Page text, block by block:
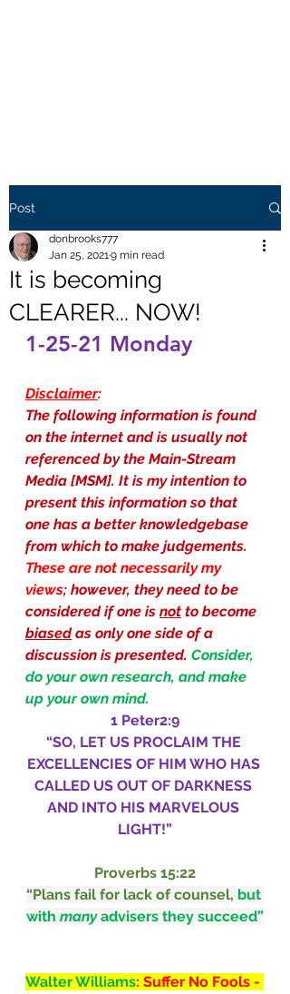
Post
It is becoming
CLEARER... NOW!
donbrooks777
Jan 25, 20219 min read
1-25-21 Monday
Disclaimer:
The following information is found
on the internet and is usually not
referenced by the Main-Stream
Media [MSM]. It is my intention to
present this information so that
one has a better knowledgebase
from which to make judgements.
These are not necessarily my
views; however, they need to be
considered if one is not to become
biased as only one side of a
discussion is presented. Consider,
do your own research, and make
up your own mind.
1 Peter2:9
“SO, LET US PROCLAIM THE
EXCELLENCIES OF HIM WHO HAS
CALLED US OUT OF DARKNESS
AND INTO HIS MARVELOUS
LIGHT!”
Proverbs 15:22
“Plans fail for lack of counsel, but
with many advisers they succeed”
Walter Williams: Suffer No Fools -